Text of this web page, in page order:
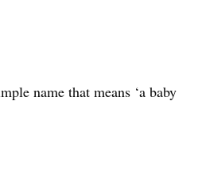
name that means ‘a baby